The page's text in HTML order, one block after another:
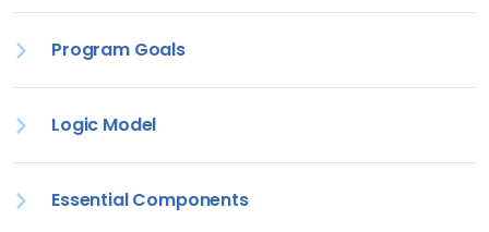
Program Goals
Logic Model
Essential Components